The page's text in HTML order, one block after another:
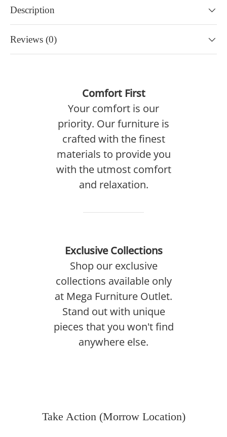
Description
Reviews (0)
Comfort First
Your comfort is our
priority. Our furniture is
crafted with the finest
materials to provide you
with the utmost comfort
and relaxation.
Exclusive Collections
Shop our exclusive
collections available only
at Mega Furniture Outlet.
Stand out with unique
pieces that you won't find
anywhere else.
Take Action (Morrow Location)